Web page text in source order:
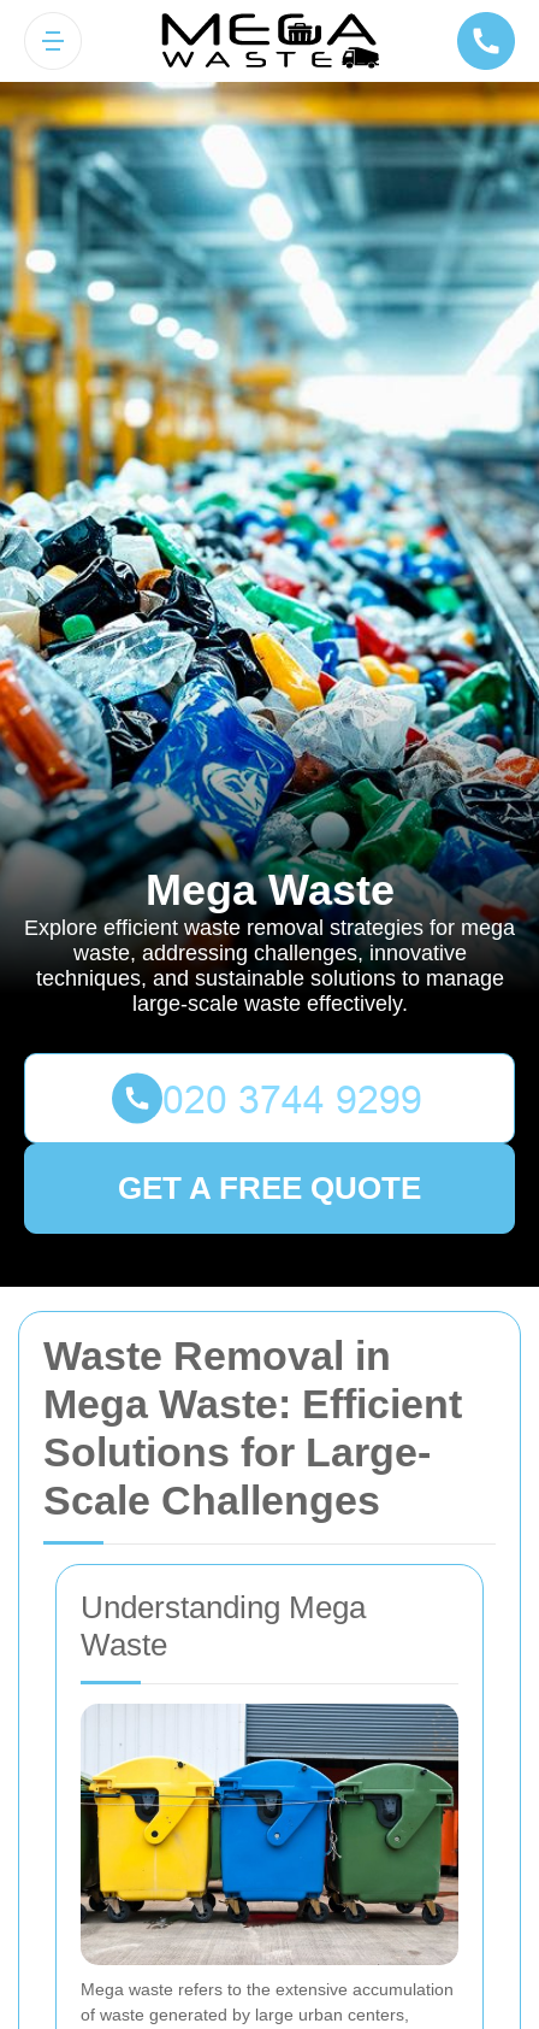
Waste Removal in
Mega Waste: Efficient
Solutions for Large-
Scale Challenges
Understanding Mega
Waste
Mega waste refers to the extensive accumulation
of waste generated by large urban centers,
Mega Waste
Explore efficient waste removal strategies for mega
waste, addressing challenges, innovative
techniques, and sustainable solutions to manage
large-scale waste effectively.
GET A FREE QUOTE